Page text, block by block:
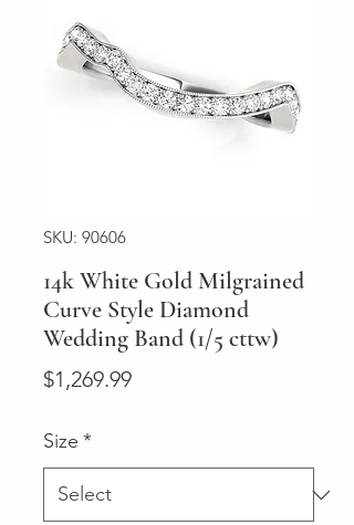
SKU: 90606
14k White Gold Milgrained
Curve Style Diamond
Wedding Band (1/5 cttw)
$1,269.99Price
Size *